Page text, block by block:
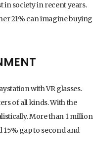
in society in recent years.
21% can imagine buying
with VR glasses.
of all kinds. With the
More than 1 million
15% gap to second and